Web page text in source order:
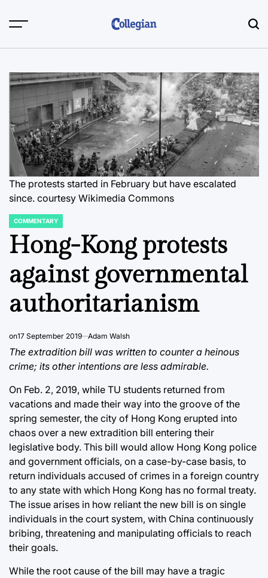
The protests started in February but have escalated
since. courtesy Wikimedia Commons
POSTED
IN
COMMENTARY
Hong-Kong protests
against governmental
authoritarianism
on17 September 2019 Adam Walsh
The extradition bill was written to counter a heinous
crime; its other intentions are less admirable.
On Feb. 2, 2019, while TU students returned from
vacations and made their way into the groove of the
spring semester, the city of Hong Kong erupted into
chaos over a new extradition bill entering their
legislative body. This bill would allow Hong Kong police
and government officials, on a case-by-case basis, to
return individuals accused of crimes in a foreign country
to any state with which Hong Kong has no formal treaty.
The issue arises in how reliant the new bill is on single
individuals in the court system, with China continuously
bribing, threatening and manipulating officials to reach
their goals.
While the root cause of the bill may have a tragic